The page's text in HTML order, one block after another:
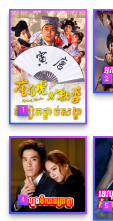
1
2
4
5